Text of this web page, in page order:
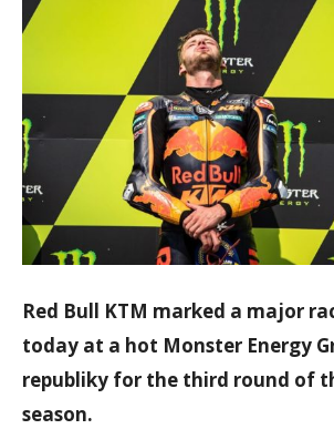
Red Bull KTM marked a major
today at a hot Monster Energy
republiky for the third round of
season.